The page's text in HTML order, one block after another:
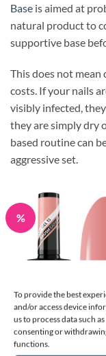
To provide the best
and/or access device
us to process data such
consenting or
functions.
Base is aimed at
natural product to
supportive base
This does not mean
costs. If your nails
visibly infected,
they are simply dry
based routine can
aggressive set.
%
Claresa BRUSH
(Gel in a Bottle)